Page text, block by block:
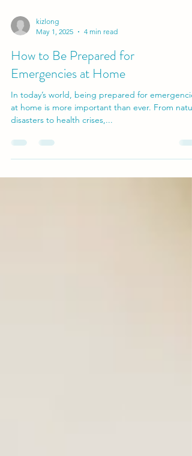
May 1, 2025
4 min read
How to Be Prepared for
Emergencies at Home
In today’s world, being prepared for
disasters to health crises,...